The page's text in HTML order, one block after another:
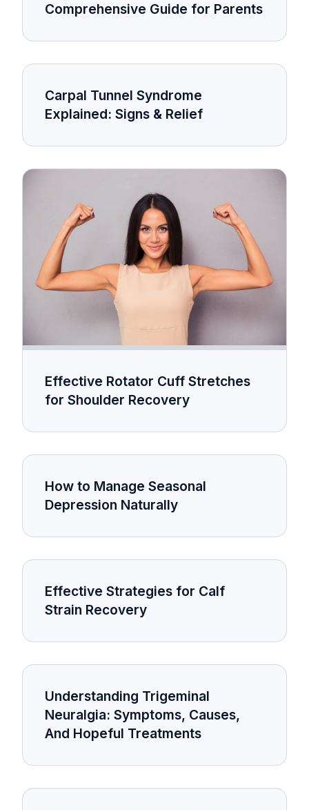
Comprehensive Guide for Parents
Carpal Tunnel Syndrome
Explained: Signs & Relief
Effective Rotator Cuff Stretches
for Shoulder Recovery
How to Manage Seasonal
Depression Naturally
Effective Strategies for Calf
Strain Recovery
Understanding Trigeminal
Neuralgia: Symptoms, Causes,
And Hopeful Treatments